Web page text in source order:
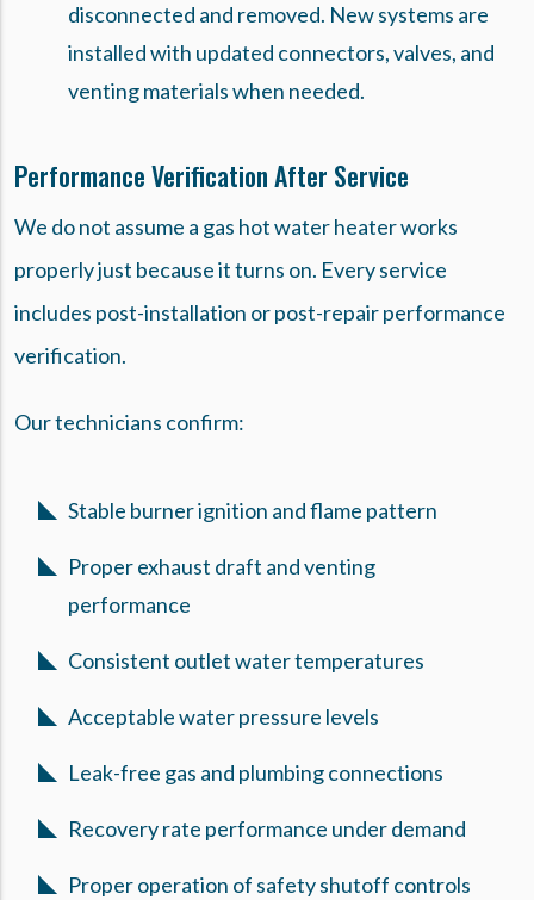
disconnected and removed. New systems are
installed with updated connectors, valves, and
venting materials when needed.
Performance Verification After Service
We do not assume a gas hot water heater works
properly just because it turns on. Every service
includes post-installation or post-repair performance
verification.
Our technicians confirm:
Stable burner ignition and flame pattern
Proper exhaust draft and venting
performance
Consistent outlet water temperatures
Acceptable water pressure levels
Leak-free gas and plumbing connections
Recovery rate performance under demand
Proper operation of safety shutoff controls